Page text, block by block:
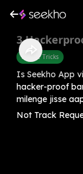
3
Mobile Tricks
Is Seekho App
hacker-proof
milenge jisse
Not Track